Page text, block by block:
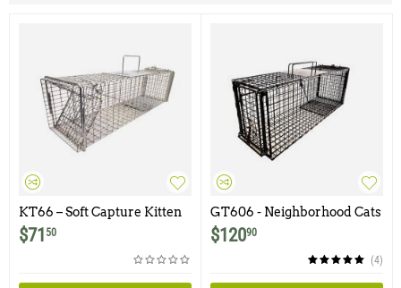
KT66 – Soft Capture Kitten
Trap
$71 50
GT606 - Neighborhood Cats
30Lx9Wx11H Gravity Trap
with Non-Spring Loaded
Door and Easy Release Door
$12090
(4)